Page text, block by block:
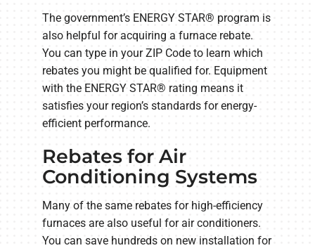
The government’s ENERGY STAR® program is
also helpful for acquiring a furnace rebate.
You can type in your ZIP Code to learn which
rebates you might be qualified for. Equipment
with the ENERGY STAR® rating means it
satisfies your region’s standards for energy-
efficient performance.
Rebates for Air
Conditioning Systems
Many of the same rebates for high-efficiency
furnaces are also useful for air conditioners.
You can save hundreds on new installation for